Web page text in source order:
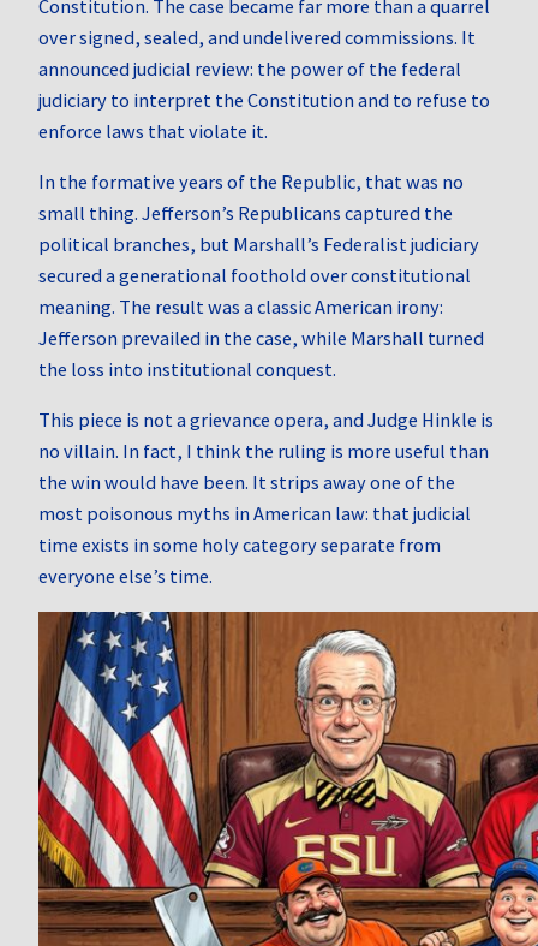
Constitution. The case became far more than a quarrel
over signed, sealed, and undelivered commissions. It
announced judicial review: the power of the federal
judiciary to interpret the Constitution and to refuse to
enforce laws that violate it.
In the formative years of the Republic, that was no
small thing. Jefferson’s Republicans captured the
political branches, but Marshall’s Federalist judiciary
secured a generational foothold over constitutional
meaning. The result was a classic American irony:
Jefferson prevailed in the case, while Marshall turned
the loss into institutional conquest.
This piece is not a grievance opera, and Judge Hinkle is
no villain. In fact, I think the ruling is more useful than
the win would have been. It strips away one of the
most poisonous myths in American law: that judicial
time exists in some holy category separate from
everyone else’s time.